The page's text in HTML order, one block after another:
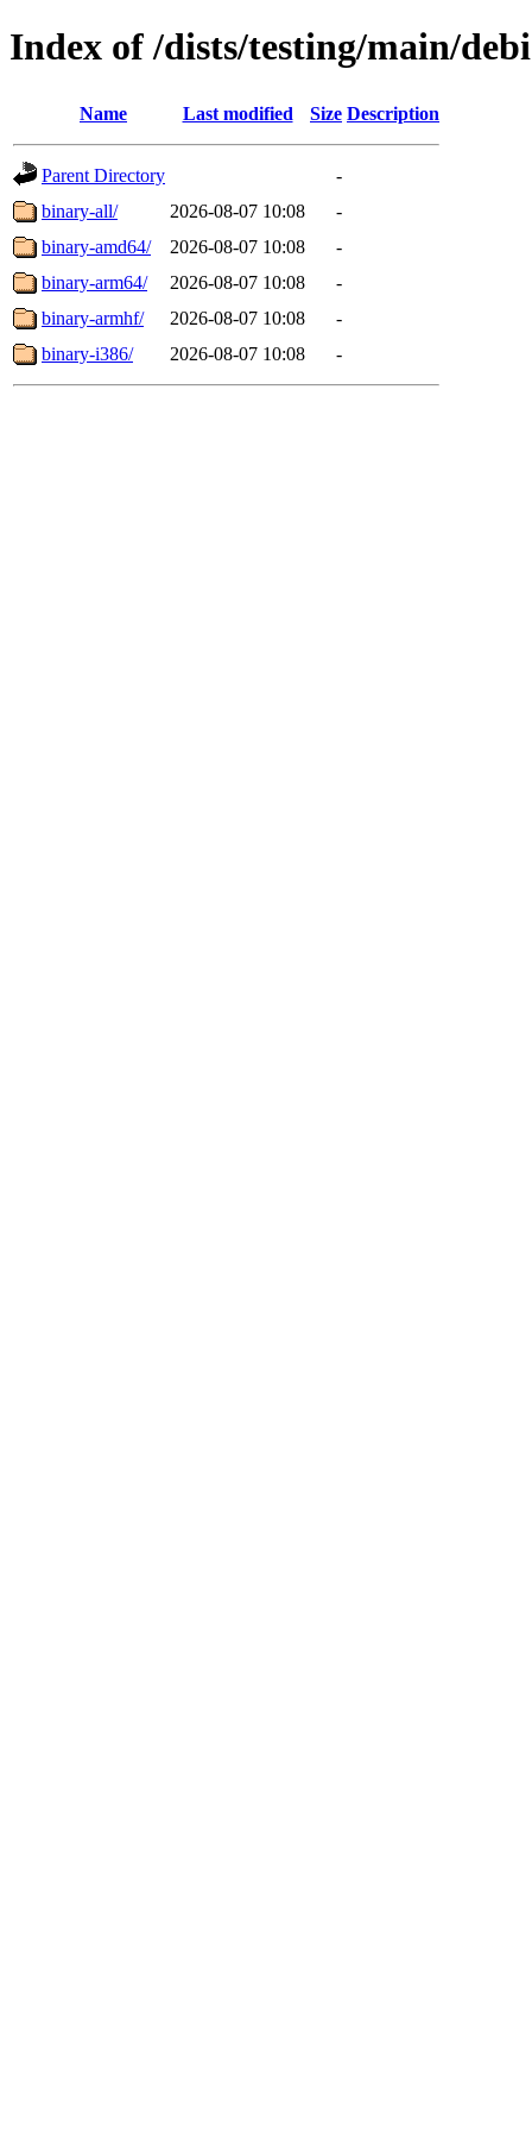
Index of /dists/testing/main/
Name Last modified Size Description
Parent Directory
-
binary-all/
2026-08-07 10:08
-
binary-amd64/
2026-08-07 10:08
-
binary-arm64/
2026-08-07 10:08
-
binary-armhf/
2026-08-07 10:08
-
binary-i386/
2026-08-07 10:08 -